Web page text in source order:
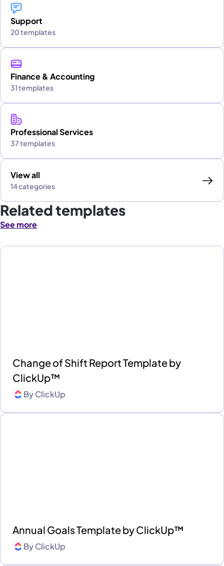
Support
20 templates
Finance & Accounting
31 templates
Professional Services
37 templates
View all
14 categories
Related templates
See more
Change of Shift Report Template by
ClickUp™
ByClickUp
Annual Goals Template by ClickUp™
ByClickUp